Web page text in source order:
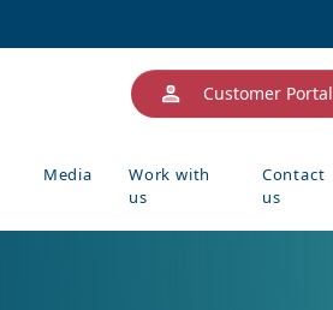
Customer Portal
Media
Work with
us
Contact
us